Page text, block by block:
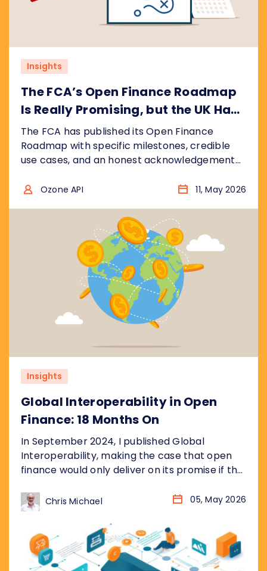
Insights
The FCA’s Open Finance Roadmap
Is Really Promising, but the UK Has
Ground to Make Up
The FCA has published its Open Finance
Roadmap with specific milestones, credible
use cases, and an honest acknowledgement
break down what the plan gets right, where
worldwide should take from it.
Ozone API 11, May 2026
Insights
Global Interoperability in Open
Finance: 18 Months On
In September 2024, I published Global
Interoperability, making the case that open
finance would only deliver on its promise if the
globally, not just market by market. Eighteen
months later, the landscape has changed
considerably. More markets. More data. More
urgency. Three arguments from that piece
have aged particularly well, and...
Chris Michael 05, May 2026